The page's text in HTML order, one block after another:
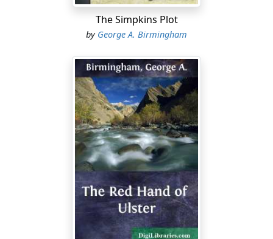
The Simpkins Plot
by George A. Birmingham